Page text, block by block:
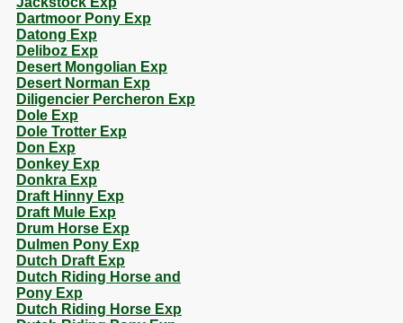
Dartmoor Pony Exp
Datong Exp
Deliboz Exp
Desert Mongolian Exp
Desert Norman Exp
Diligencier Percheron Exp
Dole Exp
Dole Trotter Exp
Don Exp
Donkey Exp
Donkra Exp
Draft Hinny Exp
Draft Mule Exp
Drum Horse Exp
Dulmen Pony Exp
Dutch Draft Exp
Dutch Riding Horse and
Pony Exp
Dutch Riding Horse Exp